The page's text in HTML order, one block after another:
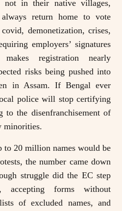
in their native villages,
return home to vote
demonetization, crises,
employers’ signatures
registration nearly
risks being pushed into
in Assam. If Bengal ever
police will stop certifying
to the disenfranchisement of
minorities.
to 20 million names would be
the number came down
struggle did the EC step
accepting forms without
of excluded names, and